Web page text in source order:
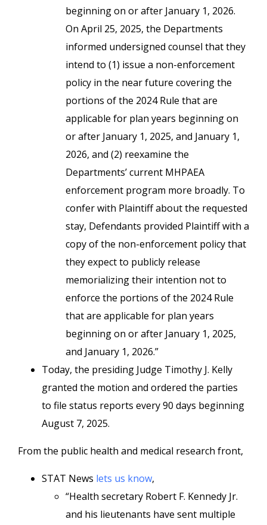
beginning on or after January 1, 2026.
On April 25, 2025, the Departments
informed undersigned counsel that they
intend to (1) issue a non-enforcement
policy in the near future covering the
portions of the 2024 Rule that are
applicable for plan years beginning on
or after January 1, 2025, and January 1,
2026, and (2) reexamine the
Departments’ current MHPAEA
enforcement program more broadly. To
confer with Plaintiff about the requested
stay, Defendants provided Plaintiff with a
copy of the non-enforcement policy that
they expect to publicly release
memorializing their intention not to
enforce the portions of the 2024 Rule
that are applicable for plan years
beginning on or after January 1, 2025,
and January 1, 2026.”
Today, the presiding Judge Timothy J. Kelly
granted the motion and ordered the parties
to file status reports every 90 days beginning
August 7, 2025.
From the public health and medical research front,
STAT News lets us know,
“Health secretary Robert F. Kennedy Jr.
and his lieutenants have sent multiple